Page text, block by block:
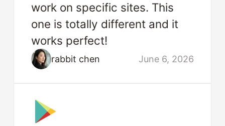
work on specific sites. This
one is totally different and it
works perfect!
rabbit chen June 6, 2026